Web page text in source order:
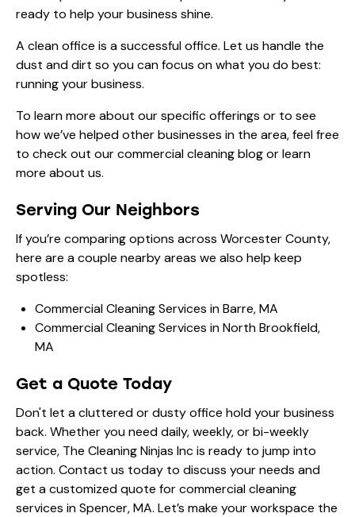
ready to help your business shine.
A clean office is a successful office. Let us handle the
dust and dirt so you can focus on what you do best:
running your business.
To learn more about our specific offerings or to see
how we’ve helped other businesses in the area, feel free
to check out ourcommercial cleaning blogor learn
more about us.
Serving Our Neighbors
If you’re comparing options across Worcester County,
here are a couple nearby areas we also help keep
spotless:
Commercial Cleaning Services in Barre, MA
Commercial Cleaning Services in North Brookfield,
MA
Get a Quote Today
Don't let a cluttered or dusty office hold your business
back. Whether you need daily, weekly, or bi-weekly
service, The Cleaning Ninjas Inc is ready to jump into
action. Contact us today to discuss your needs and
get a customized quote for commercial cleaning
services in Spencer, MA. Let’s make your workspace the